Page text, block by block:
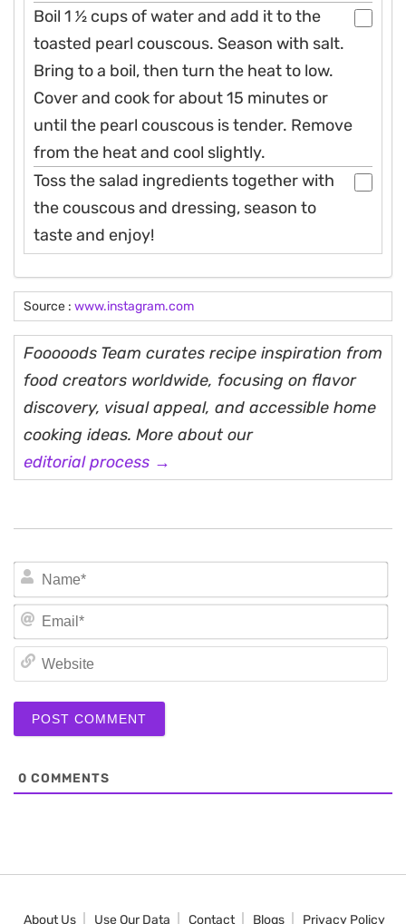
Boil 1 1⁄2 cups of water and add it to the
toasted pearl couscous. Season with salt.
Bring to a boil, then turn the heat to low.
Cover and cook for about 15 minutes or
until the pearl couscous is tender. Remove
from the heat and cool slightly.
Toss the salad ingredients together with
the couscous and dressing, season to
taste and enjoy!
Source : www.instagram.com
Fooooods Team curates recipe inspiration from
food creators worldwide, focusing on flavor
discovery, visual appeal, and accessible home
cooking ideas. More about our
editorial process →
0 COMMENTS
About Us Use Our Data Contact Blogs Privacy Policy